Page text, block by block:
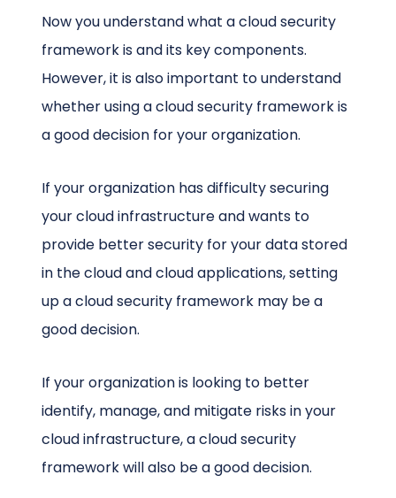
Now you understand what a cloud security
framework is and its key components.
However, it is also important to understand
whether using a cloud security framework is
a good decision for your organization.
If your organization has difficulty securing
your cloud infrastructure and wants to
provide better security for your data stored
in the cloud and cloud applications, setting
up a cloud security framework may be a
good decision.
If your organization is looking to better
identify, manage, and mitigate risks in your
cloud infrastructure, a cloud security
framework will also be a good decision.